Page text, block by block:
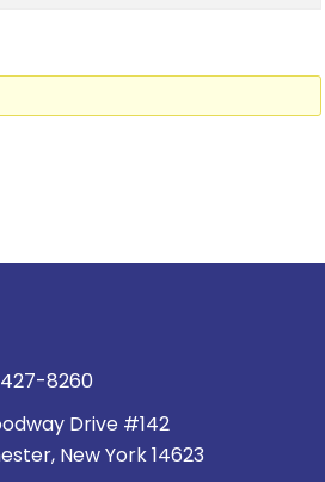
8260
Drive #142
New York 14623